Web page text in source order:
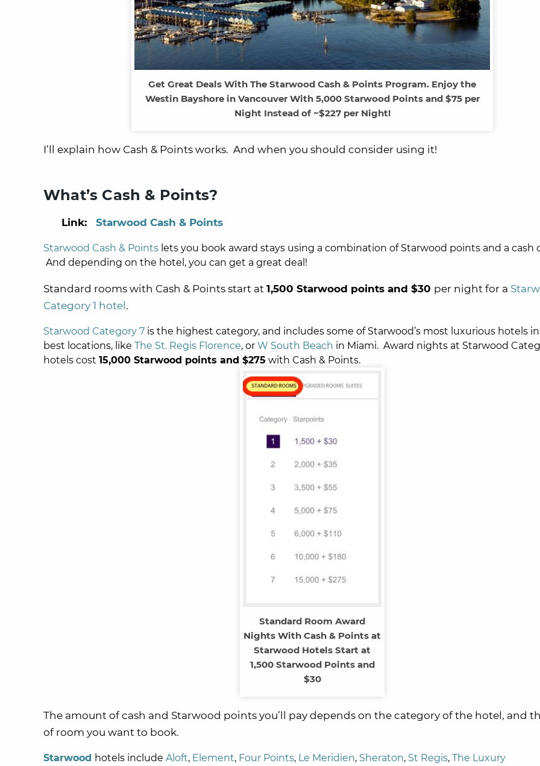
Get Great Deals With The Starwood Cash & Points Program. Enjoy the
Westin Bayshore in Vancouver With 5,000 Starwood Points and $75 per
Night Instead of ~$227 per Night!
I’ll explain how Cash & Points works. And when you should consider using it!
What’s Cash & Points?
Link: Starwood Cash & Points
Starwood Cash & Points lets you book award stays using a combination of Starwood points and a cash
And depending on the hotel, you can get a great deal!
Standard rooms with Cash & Points start at 1,500 Starwood points and $30 per night for a
Category 1 hotel .
Starwood Category 7 is the highest category, and includes some of Starwood’s most luxurious hotels
best locations, like The St. Regis Florence, or W South Beach in Miami. Award nights at Starwood
hotels cost 15,000 Starwood points and $275 with Cash & Points.
Standard Room Award
Nights With Cash & Points at
Starwood Hotels Start at
1,500 Starwood Points and
$30
The amount of cash and Starwood points you’ll pay depends on the category of the hotel, and
of room you want to book.
Starwood hotels include Aloft, Element, Four Points, Le Meridien, Sheraton, St Regis, The Luxury